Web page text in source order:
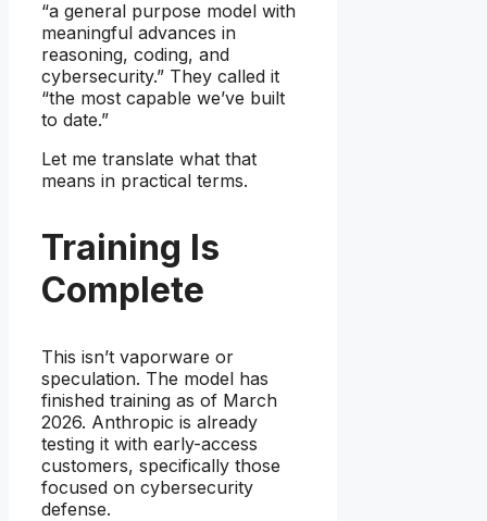
“a general purpose model with
meaningful advances in
reasoning, coding, and
cybersecurity.” They called it
“the most capable we’ve built
to date.”
Let me translate what that
means in practical terms.
Training Is
Complete
This isn’t vaporware or
speculation. The model has
finished training as of March
2026. Anthropic is already
testing it with early-access
customers, specifically those
focused on cybersecurity
defense.